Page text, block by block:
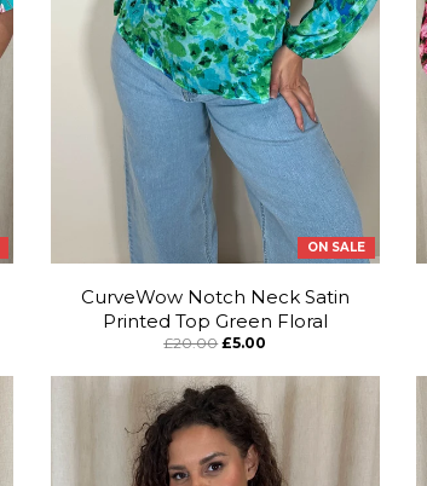
ON SALE
CurveWow Notch Neck Satin
Printed Top Green Floral
£20.00 £5.00